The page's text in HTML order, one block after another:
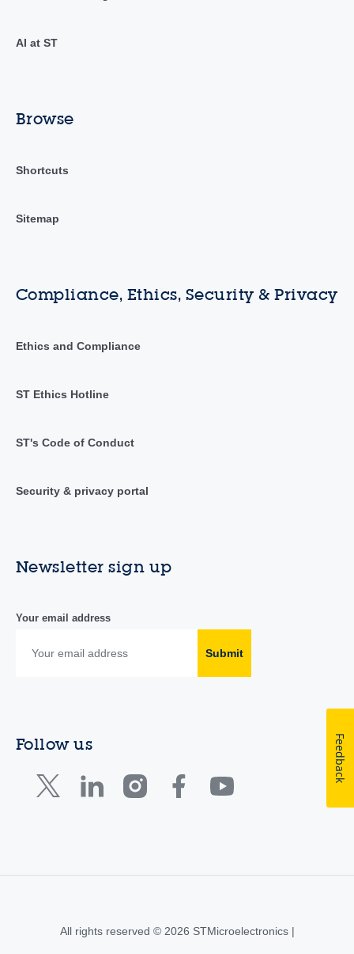
AI at ST
Browse
Shortcuts
Sitemap
Compliance, Ethics, Security & Privacy
Ethics and Compliance
ST Ethics Hotline
ST's Code of Conduct
Security & privacy portal
Newsletter sign up
Your email address
Submit
Follow us
All rights reserved © 2026 STMicroelectronics |
Feedback